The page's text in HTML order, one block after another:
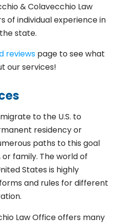
& Colavecchio Law
of individual experience in
state.
reviews page to see what
our services!
to the U.S. to
residency or
paths to this goal
family. The world of
States is highly
and rules for different
Law Office offers many